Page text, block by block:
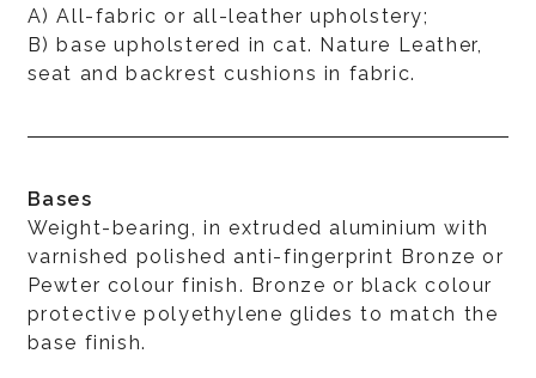
A) All-fabric or all-leather upholstery;
B) base upholstered in cat. Nature Leather,
seat and backrest cushions in fabric.
Bases
Weight-bearing, in extruded aluminium with
varnished polished anti-fingerprint Bronze or
Pewter colour finish. Bronze or black colour
protective polyethylene glides to match the
base finish.